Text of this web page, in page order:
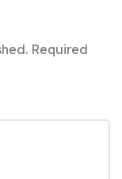
Required